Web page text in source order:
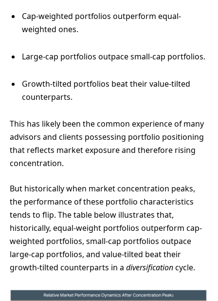
Cap-weighted portfolios outperform equal-
weighted ones.
Large-cap portfolios outpace small-cap portfolios.
Growth-tilted portfolios beat their value-tilted
counterparts.
This has likely been the common experience of many
advisors and clients possessing portfolio positioning
that reflects market exposure and therefore rising
concentration.
But historically when market concentration peaks,
the performance of these portfolio characteristics
tends to flip. The table below illustrates that,
historically, equal-weight portfolios outperform cap-
weighted portfolios, small-cap portfolios outpace
large-cap portfolios, and value-tilted beat their
growth-tilted counterparts in a diversificationcycle.